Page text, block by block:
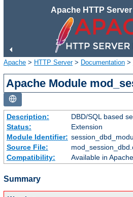
Apache HTTP
Apache > HTTP Server> Documentation >
Apache Module
Description:
DBD/SQL based
Status:
Extension
Module Identifier:
Source File:
Compatibility:
Available in
Summary